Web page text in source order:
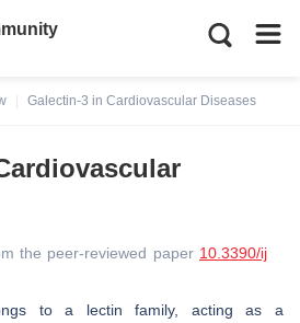
Galectin-3 in Cardiovascular Diseases
the peer-reviewed paper 10.3390/ij
to a lectin family, acting as a